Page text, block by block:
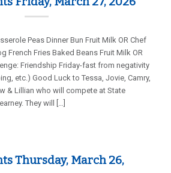
Peas Dinner Bun Fruit Milk OR Chef
French Fries Baked Beans Fruit Milk OR
Friendship Friday-fast from negativity
etc.) Good Luck to Tessa, Jovie, Camry,
& Lillian who will compete at State
They will […]
Thursday, March 26,